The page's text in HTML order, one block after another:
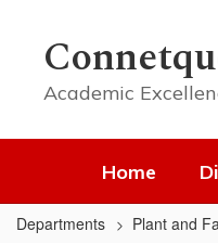
contentAcademic
Home
Departments Plant and